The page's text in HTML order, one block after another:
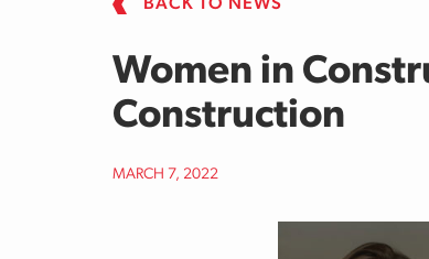
BACK TO NEWS
Women in
Construction
MARCH 7, 2022